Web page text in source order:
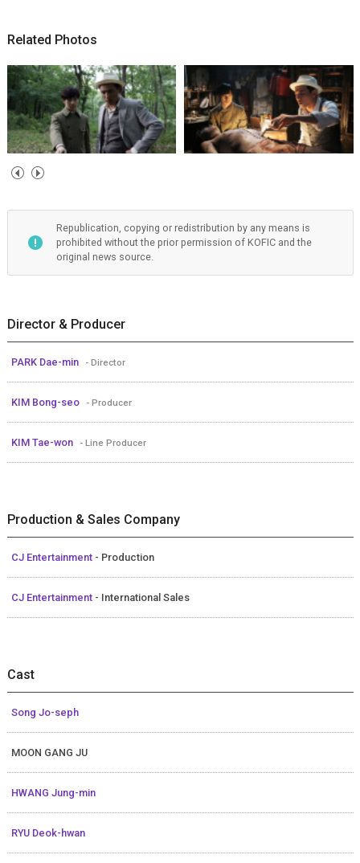
Related Photos
Republication, copying or redistribution by any means is
prohibited without the prior permission of KOFIC and the
original news source.
Director & Producer
PARK Dae-min - Director
KIM Bong-seo - Producer
KIM Tae-won - Line Producer
Production & Sales Company
CJ Entertainment - Production
CJ Entertainment - International Sales
Cast
Song Jo-seph
MOON GANG JU
HWANG Jung-min
RYU Deok-hwan